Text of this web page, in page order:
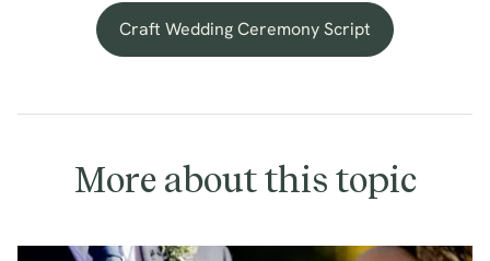
Craft Wedding Ceremony Script
More about this topic